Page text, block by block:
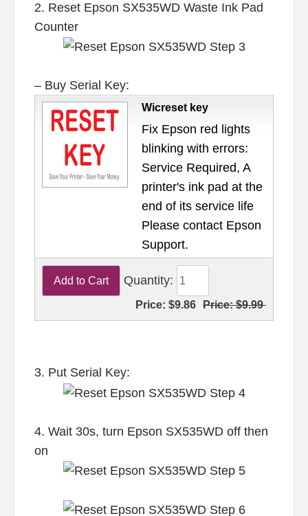
2. Reset Epson SX535WD Waste Ink Pad
Counter
– Buy Serial Key:
Wicreset key
Fix Epson red lights
blinking with errors:
Service Required, A
printer's ink pad at the
end of its service life
Please contact Epson
Support.
Quantity:
Price:$9.86 Price:$9.99
3. Put Serial Key:
4. Wait 30s, turn Epson SX535WD off then
on